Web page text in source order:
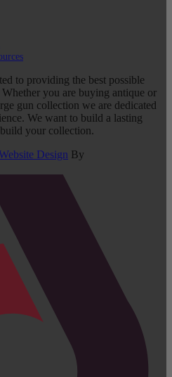
to providing the best possible
you are buying antique or
gun collection we are dedicated
We want to build a lasting
your collection.
Design By